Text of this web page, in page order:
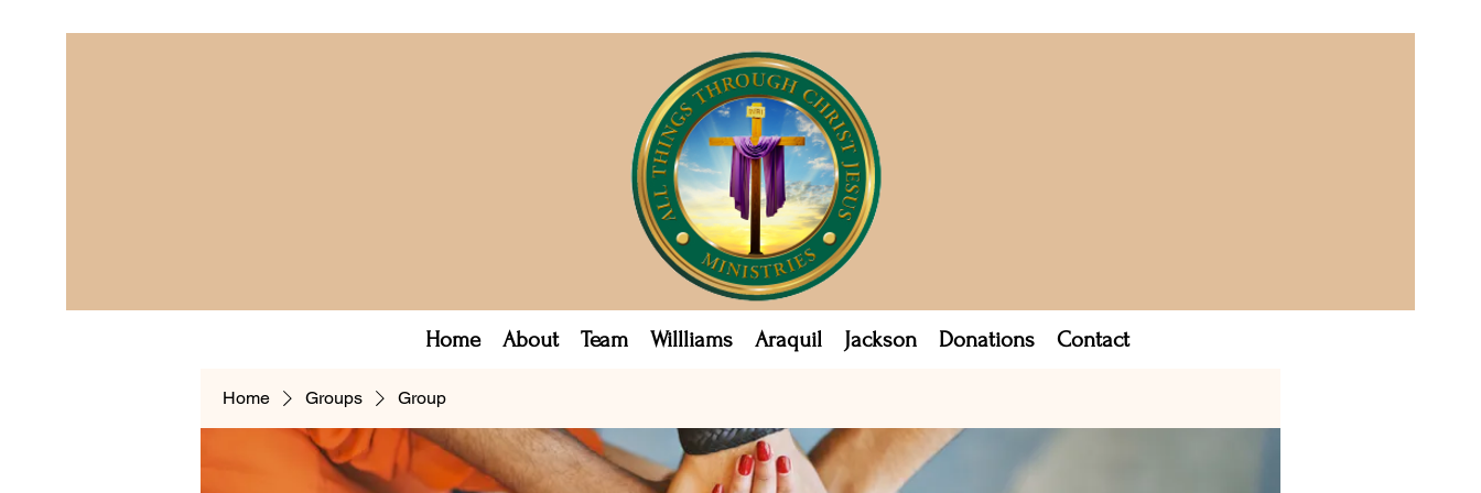
Home About Team Willliams Araquil Jackson Donations Contact
Home Groups Group